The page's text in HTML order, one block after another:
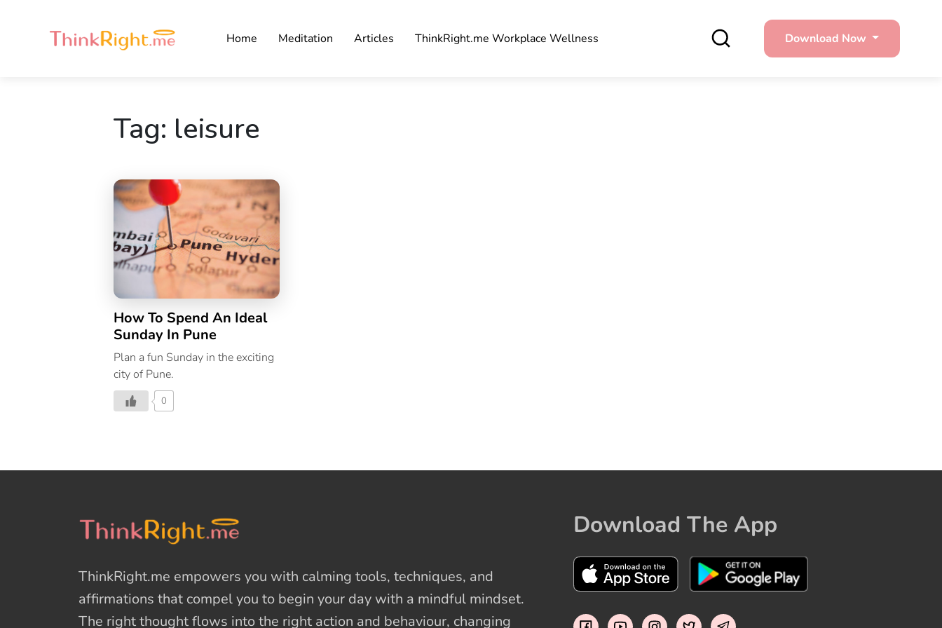
Home Meditation Articles ThinkRight.me Workplace Wellness Download Now
Tag: leisure
How To Spend An Ideal
Sunday In Pune
Plan a fun Sunday in the exciting
city of Pune.
0
ThinkRight.me empowers you with calming tools, techniques, and
affirmations that compel you to begin your day with a mindful mindset.
The right thought flows into the right action and behaviour, changing
Download The App